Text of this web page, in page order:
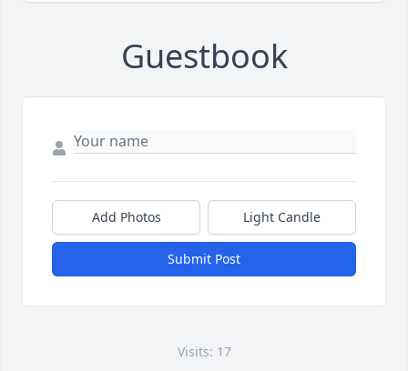
Guestbook
Add Photos Light Candle
Submit Post
Visits: 17